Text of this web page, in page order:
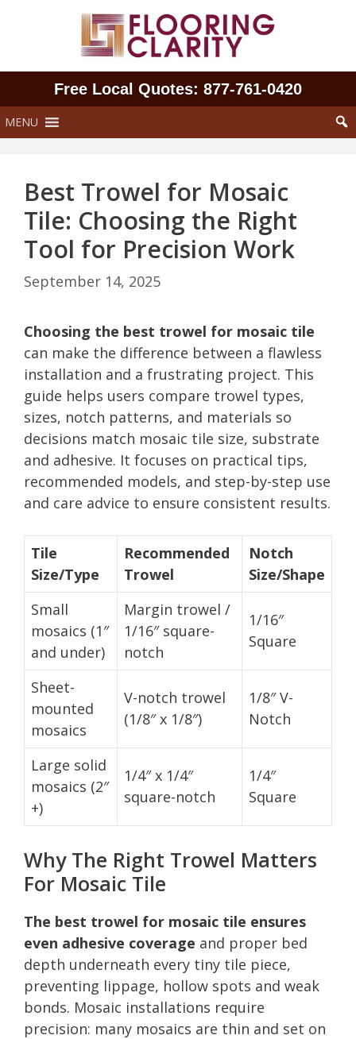
Free Local Quotes: 877‑761‑0420
MENU
Best Trowel for Mosaic
Tile: Choosing the Right
Tool for Precision Work
September 14, 2025
Choosing the best trowel for mosaic tile
can make the difference between a flawless
installation and a frustrating project. This
guide helps users compare trowel types,
sizes, notch patterns, and materials so
decisions match mosaic tile size, substrate
and adhesive. It focuses on practical tips,
recommended models, and step-by-step use
and care advice to ensure consistent results.
Tile
Size/Type
Recommended
Trowel
Notch
Size/Shape
Small
mosaics (1″
and under)
Margin trowel /
1/16″ square-
notch
1/16″
Square
Sheet-
mounted
mosaics
V-notch trowel
(1/8″ x 1/8″)
1/8″ V-
Notch
Large solid
mosaics (2″
+)
1/4″ x 1/4″
square-notch
1/4″
Square
Why The Right Trowel Matters
For Mosaic Tile
The best trowel for mosaic tile ensures
even adhesive coverage and proper bed
depth underneath every tiny tile piece,
preventing lippage, hollow spots and weak
bonds. Mosaic installations require
precision: many mosaics are thin and set on